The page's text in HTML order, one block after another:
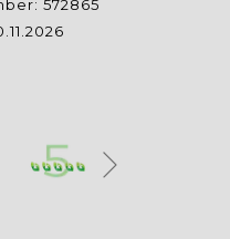
572865